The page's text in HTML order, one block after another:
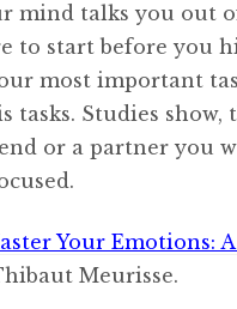
mind talks you out
to start before you
most important
Studies show,
or a partner you
Your Emotions:
Meurisse.